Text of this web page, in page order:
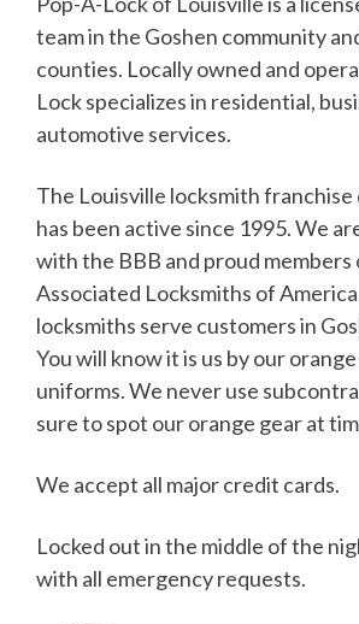
team in the Goshen community
counties. Locally owned and
Lock specializes in residential,
automotive services.
The Louisville locksmith
has been active since 1995. We
with the BBB and proud members
Associated Locksmiths of
locksmiths serve customers in
You will know it is us by our
uniforms. We never use
sure to spot our orange gear at
We accept all major credit cards.
Locked out in the middle of the
with all emergency requests.